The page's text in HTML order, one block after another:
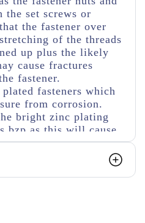
the set screws or
the fastener over
of the threads
up plus the likely
cause fractures
fastener.
fasteners which
from corrosion.
bright zinc plating
bzp as this will cause
covered with a
as in time this
Also bear in mind
can cause fusing